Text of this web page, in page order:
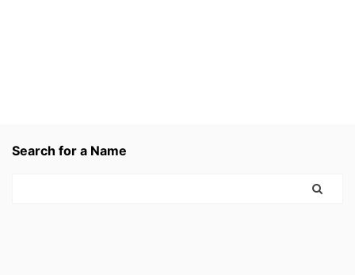
Search for a Name